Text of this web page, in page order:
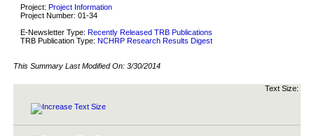
Project: Project Information
Project Number: 01-34
E-Newsletter Type: Recently Released TRB Publications
TRB Publication Type: NCHRP Research Results Digest
This Summary Last Modified On: 3/30/2014
Text Size: